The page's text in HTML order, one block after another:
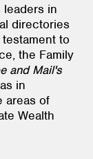
leaders in
directories
to
the Family
and Mail's
in
areas of
Wealth